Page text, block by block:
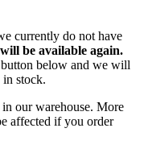
currently do not have
be available again.
below and we will
in stock.
our warehouse. More
affected if you order